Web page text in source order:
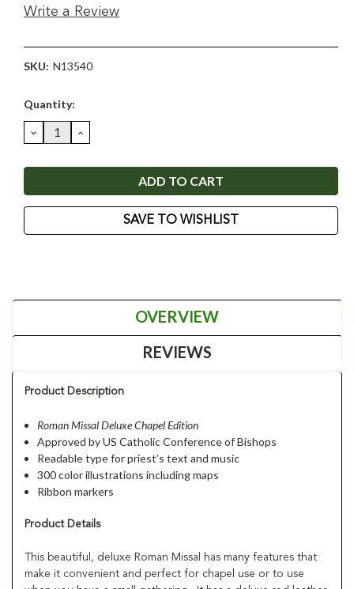
Write a Review
SKU: N13540
Current
Quantity:
DECREASE
QUANTITY:
INCREASE
QUANTITY:
SAVE TO WISHLIST
OVERVIEW
REVIEWS
Product Description
Roman Missal Deluxe Chapel Edition
Approved by US Catholic Conference of Bishops
Readable type for priest’s text and music
300 color illustrationsincluding maps
Ribbon markers
Product Details
This beautiful, deluxe Roman Missal has many features that
make it convenient and perfect for chapel use or to use